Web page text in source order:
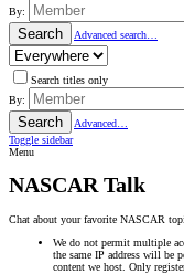
By:
Search Advanced search…
Search titles only
By:
Search
Advanced…
Toggle sidebar
Menu
NASCAR Talk
Chat about your favorite NASCAR
We do not permit multiple
the same IP address will be
content we host. Only